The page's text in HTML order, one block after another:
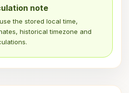
note
the stored local time,
historical timezone and